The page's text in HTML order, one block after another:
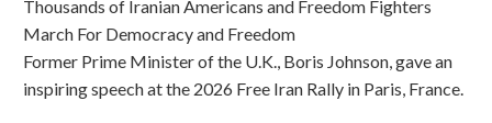
Thousands of Iranian Americans and Freedom Fighters
March For Democracy and Freedom
Former Prime Minister of the U.K., Boris Johnson, gave an
inspiring speech at the 2026 Free Iran Rally in Paris, France.